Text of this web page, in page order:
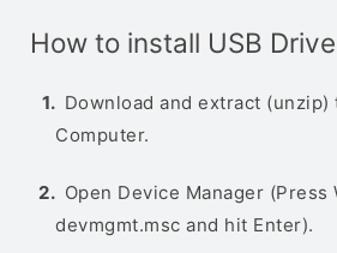
How to install USB
Download and extract
Computer.
Open Device Manager (Press
devmgmt.msc and hit Enter).